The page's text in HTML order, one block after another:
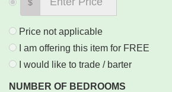
$
Price not applicable
I am offering this item for FREE
I would like to trade / barter
NUMBER OF BEDROOMS